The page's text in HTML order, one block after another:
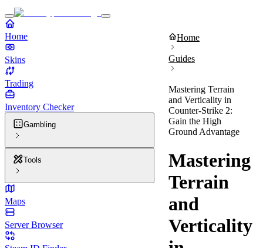
Home
Skins
Trading
Inventory Checker
Gambling
Tools
Maps
Server Browser
Home
Guides
Mastering Terrain
and Verticality in
Counter-Strike 2:
Gain the High
Ground Advantage
Mastering
Terrain
and
Verticality